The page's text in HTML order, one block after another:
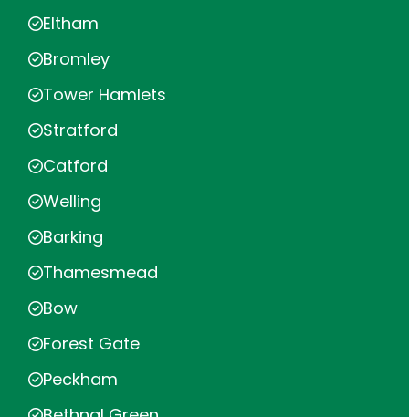
Eltham
Bromley
Tower Hamlets
Stratford
Catford
Welling
Barking
Thamesmead
Bow
Forest Gate
Peckham